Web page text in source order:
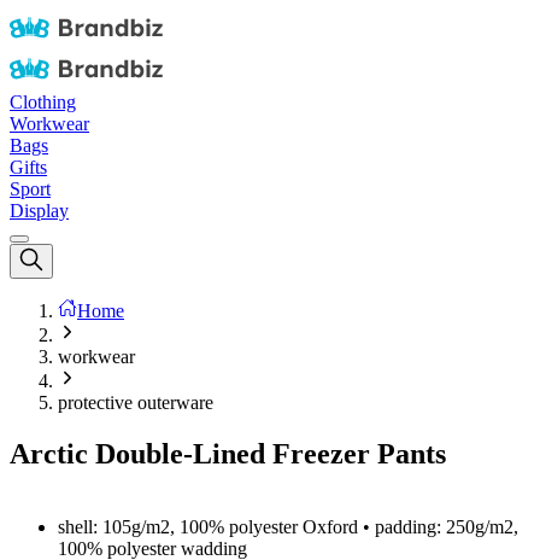
Clothing
Workwear
Bags
Gifts
Sport
Display
Home
workwear
protective outerware
Arctic Double-Lined Freezer Pants
shell: 105g/m2, 100% polyester Oxford • padding: 250g/m2,
100% polyester wadding